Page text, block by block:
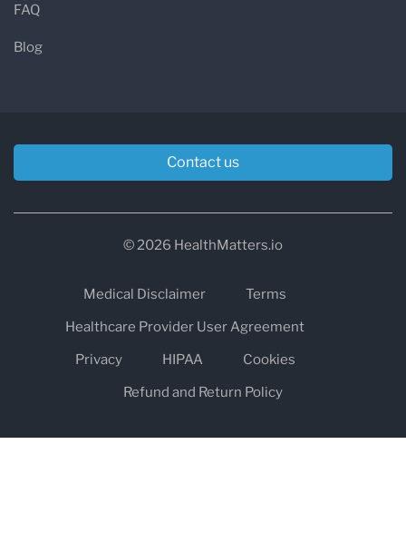
FAQ
Blog
Contact us
© 2026 HealthMatters.io
Medical Disclaimer
Terms
Healthcare Provider User Agreement
Privacy
HIPAA
Cookies
Refund and Return Policy